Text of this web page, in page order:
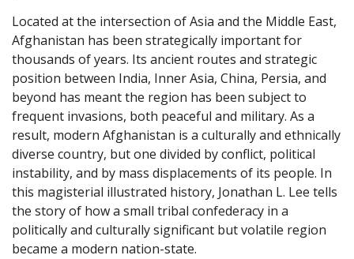
Located at the intersection of Asia and the Middle East,
Afghanistan has been strategically important for
thousands of years. Its ancient routes and strategic
position between India, Inner Asia, China, Persia, and
beyond has meant the region has been subject to
frequent invasions, both peaceful and military. As a
result, modern Afghanistan is a culturally and ethnically
diverse country, but one divided by conflict, political
instability, and by mass displacements of its people. In
this magisterial illustrated history, Jonathan L. Lee tells
the story of how a small tribal confederacy in a
politically and culturally significant but volatile region
became a modern nation-state.